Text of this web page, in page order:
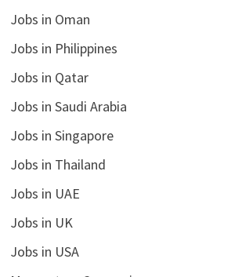
Jobs in Oman
Jobs in Philippines
Jobs in Qatar
Jobs in Saudi Arabia
Jobs in Singapore
Jobs in Thailand
Jobs in UAE
Jobs in UK
Jobs in USA